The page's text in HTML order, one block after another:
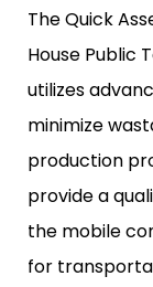
The Quick
House Public
utilizes
minimize
production
provide a
the mobile
for